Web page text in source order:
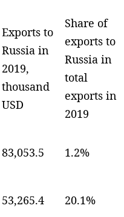
Exports to
Russia in
2019,
thousand
USD
Share of
exports to
Russia in
total
exports in
2019
83,053.5 1.2%
53,265.4 20.1%